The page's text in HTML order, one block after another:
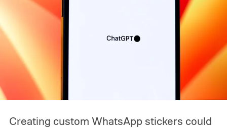
Creating custom WhatsApp stickers could